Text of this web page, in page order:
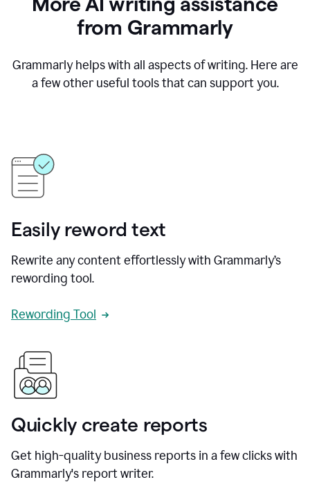
from Grammarly
Grammarly helps with all aspects of writing. Here are
a few other useful tools that can support you.
Easily reword text
Rewrite any content effortlessly with Grammarly’s
rewording tool.
Rewording Tool
Quickly create reports
Get high-quality business reports in a few clicks with
Grammarly's report writer.